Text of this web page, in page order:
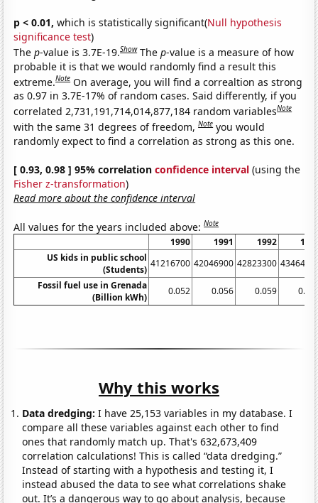
p < 0.01, which is statistically significant(Null hypothesis
significance test)
Thep-value is 3.7E-19.Show Thep-value is a measure of how
probable it is that we would randomly find a result this
extreme.Note On average, you will find a correaltion as strong
as 0.97 in 3.7E-17% of random cases. Said differently, if you
correlated 2,731,191,714,014,877,184 random variablesNote
with the same 31 degrees of freedom,Note you would
randomly expect to find a correlation as strong as this one.
[ 0.93, 0.98 ] 95% correlationconfidence interval (using the
Fisher z-transformation)
Read more about the confidence interval
All values for the years included above:Note
1990 1991 1992
US kids in public school
(Students)
41216700 42046900 42823300
Fossil fuel use in Grenada
(Billion kWh)
0.052 0.056 0.059
Why this works
Data dredging: I have 25,153 variables in my database. I
compare all these variables against each other to find
ones that randomly match up. That's 632,673,409
correlation calculations! This is called “data dredging.”
Instead of starting with a hypothesis and testing it, I
instead abused the data to see what correlations shake
out. It’s a dangerous way to go about analysis, because